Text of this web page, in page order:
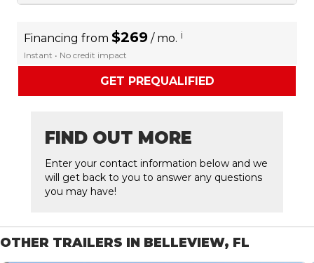
Financing from $269 / mo. i
Instant • No credit impact
GET PREQUALIFIED
FIND OUT MORE
Enter your contact information below and we
will get back to you to answer any questions
you may have!
OTHER TRAILERS IN BELLEVIEW, FL